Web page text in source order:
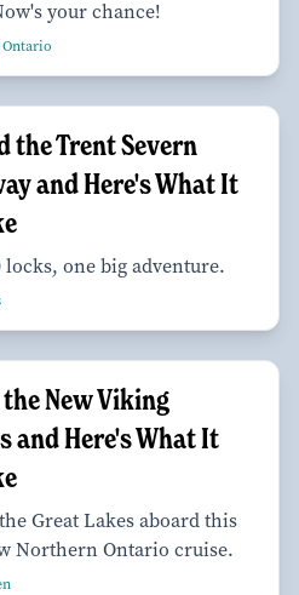
your chance!
the Trent Severn
and Here's What It
locks, one big adventure.
New Viking
and Here's What It
Great Lakes aboard this
Northern Ontario cruise.